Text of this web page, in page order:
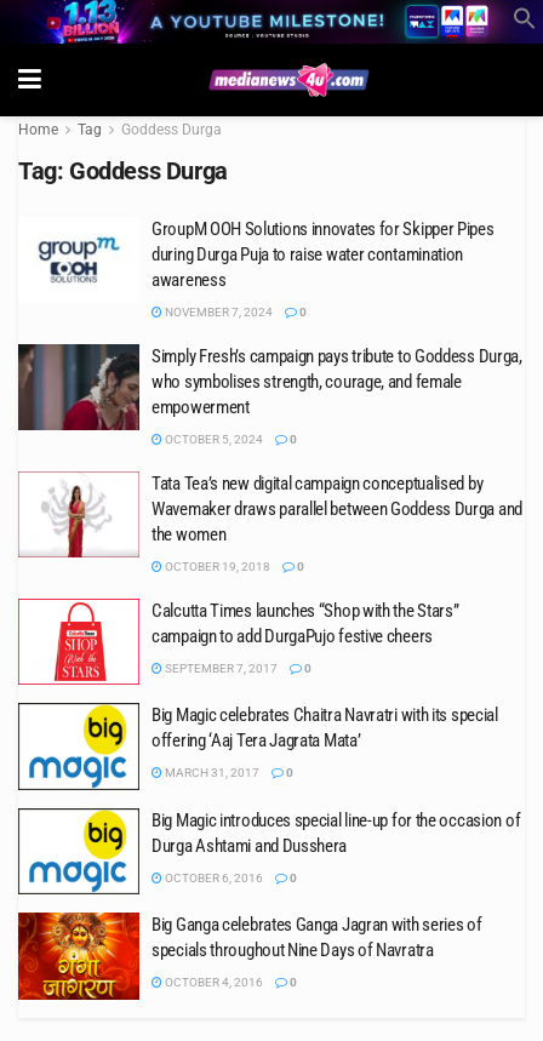
Home Tag Goddess Durga
Tag: Goddess Durga
GroupM OOH Solutions innovates for Skipper Pipes
during Durga Puja to raise water contamination
awareness
NOVEMBER 7, 2024 0
Simply Fresh’s campaign pays tribute to Goddess Durga,
who symbolises strength, courage, and female
empowerment
OCTOBER 5, 2024 0
Tata Tea’s new digital campaign conceptualised by
Wavemaker draws parallel between Goddess Durga and
the women
OCTOBER 19, 2018 0
Calcutta Times launches “Shop with the Stars”
campaign to add DurgaPujo festive cheers
SEPTEMBER 7, 2017 0
Big Magic celebrates Chaitra Navratri with its special
offering ‘Aaj Tera Jagrata Mata’
MARCH 31, 2017 0
Big Magic introduces special line-up for the occasion of
Durga Ashtami and Dusshera
OCTOBER 6, 2016 0
Big Ganga celebrates Ganga Jagran with series of
specials throughout Nine Days of Navratra
OCTOBER 4, 2016 0